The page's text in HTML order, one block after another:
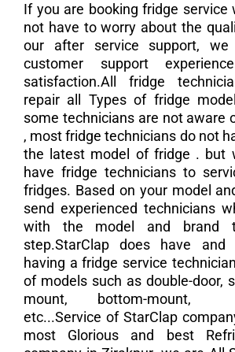
If you are booking fridge service
not have to worry about the
our after service support, we
customer support
satisfaction.All fridge
repair all Types of fridge
some technicians are not aware
, most fridge technicians do not
the latest model of fridge . but
have fridge technicians to
fridges. Based on your model
send experienced technicians
with the model and brand
step.StarClap does have
having a fridge service
of models such as double-door,
mount, bottom-mount,
etc...Service of StarClap
most Glorious and best